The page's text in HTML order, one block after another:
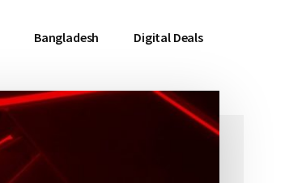
Bangladesh Digital Deals